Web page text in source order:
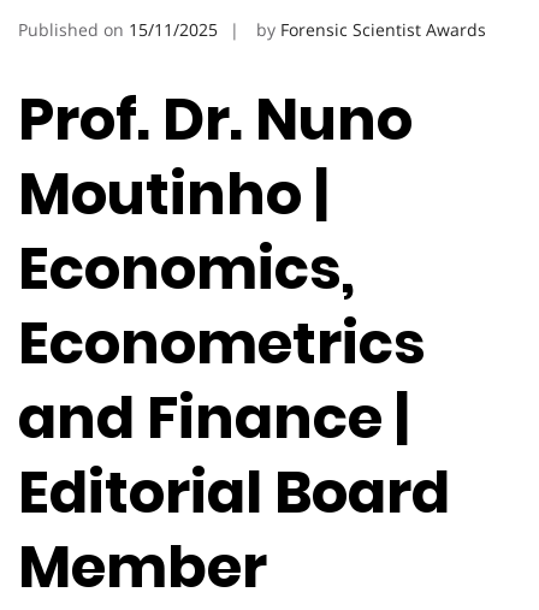
Published on 15/11/2025 by Forensic Scientist Awards
Prof. Dr. Nuno
Moutinho |
Economics,
Econometrics
and Finance |
Editorial Board
Member